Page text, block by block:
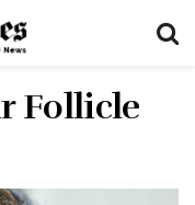
Follicle